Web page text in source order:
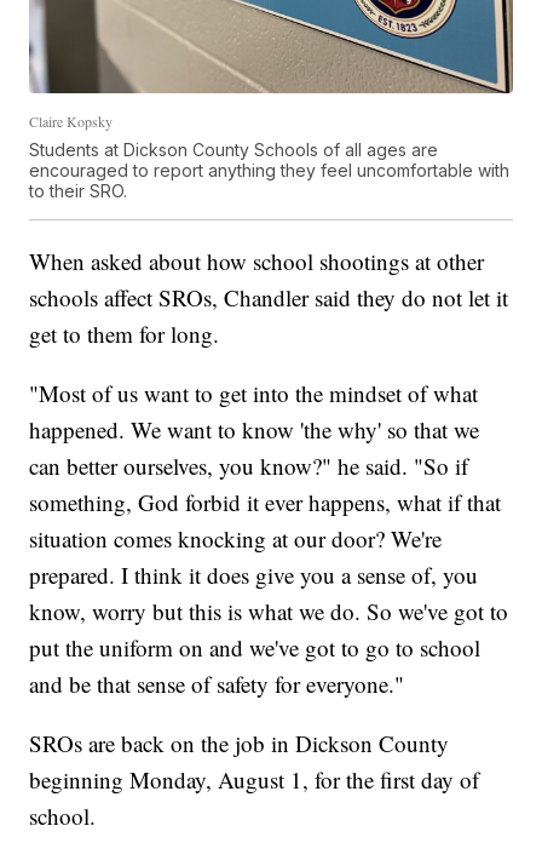
Claire Kopsky
Students at Dickson County Schools of all ages are
encouraged to report anything they feel uncomfortable with
to their SRO.
When asked about how school shootings at other
schools affect SROs, Chandler said they do not let it
get to them for long.
"Most of us want to get into the mindset of what
happened. We want to know 'the why' so that we
can better ourselves, you know?" he said. "So if
something, God forbid it ever happens, what if that
situation comes knocking at our door? We're
prepared. I think it does give you a sense of, you
know, worry but this is what we do. So we've got to
put the uniform on and we've got to go to school
and be that sense of safety for everyone."
SROs are back on the job in Dickson County
beginning Monday, August 1, for the first day of
school.